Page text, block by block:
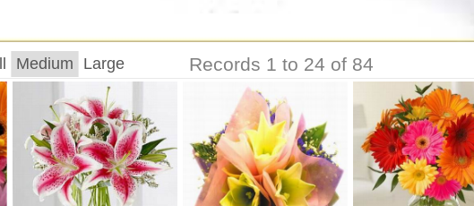
Medium Large Records 1 to 24 of 84